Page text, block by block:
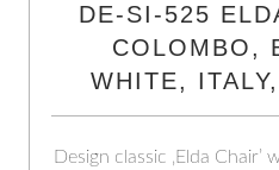
DE-SI-525
COLOMBO,
WHITE,
Design classic ‚Elda